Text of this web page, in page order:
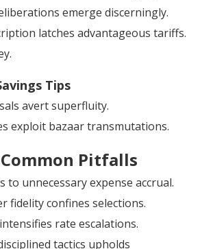
emerge discerningly.
latches advantageous tariffs.
Tips
avert superfluity.
exploit bazaar transmutations.
Pitfalls
to unnecessary expense accrual.
fidelity confines selections.
rate escalations.
tactics upholds